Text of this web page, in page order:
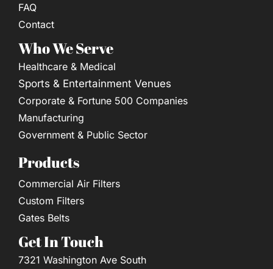
FAQ
Contact
Who We Serve
Healthcare & Medical
Sports & Entertainment Venues
Corporate & Fortune 500 Companies
Manufacturing
Government & Public Sector
Products
Commercial Air Filters
Custom Filters
Gates Belts
Get In Touch
7321 Washington Ave South